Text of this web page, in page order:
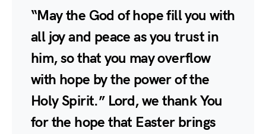
“May the God of hope fill you with
all joy and peace as you trust in
him, so that you may overflow
with hope by the power of the
Holy Spirit.” Lord, we thank You
for the hope that Easter brings